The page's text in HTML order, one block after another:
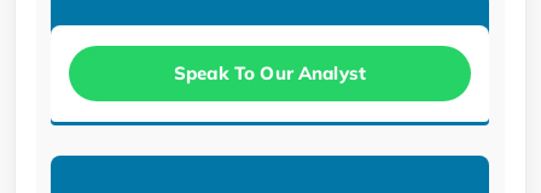
Speak To Our Analyst